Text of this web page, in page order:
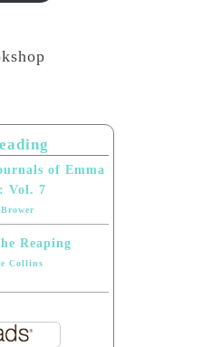
of Emma
Vol. 7
Reaping
Collins